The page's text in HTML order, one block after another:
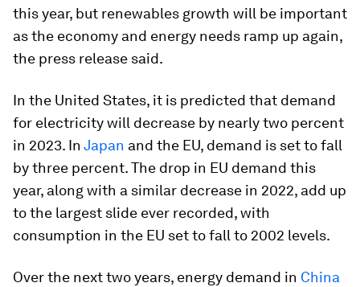
this year, but renewables growth will be important
as the economy and energy needs ramp up again,
the press release said.
In the United States, it is predicted that demand
for electricity will decrease by nearly two percent
in 2023. In Japan and the EU, demand is set to fall
by three percent. The drop in EU demand this
year, along with a similar decrease in 2022, add up
to the largest slide ever recorded, with
consumption in the EU set to fall to 2002 levels.
Over the next two years, energy demand in China